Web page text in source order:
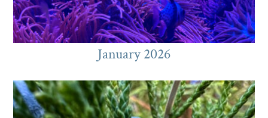
January 2026